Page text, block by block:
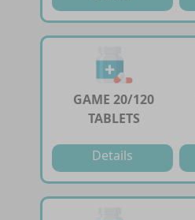
GAME 20/120
TABLETS
Details